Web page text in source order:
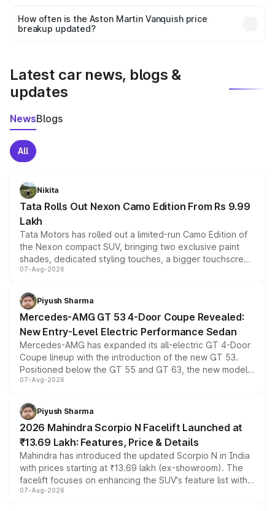
accessories, or different insurance plans, which will adjust
the final breakup.
How often is the Aston Martin Vanquish price
breakup updated?
Latest car news, blogs &
updates
NewsBlogs
All
Nikita
Tata Rolls Out Nexon Camo Edition From Rs 9.99
Lakh
Tata Motors has rolled out a limited-run Camo Edition of
the Nexon compact SUV, bringing two exclusive paint
shades, dedicated styling touches, a bigger touchscreen
and a built-in dashcam, while keeping the existing range
choices unchanged across the model lineup for buyers.
07-Aug-2026
Piyush Sharma
Mercedes-AMG GT 53 4-Door Coupe Revealed:
New Entry-Level Electric Performance Sedan
Mercedes-AMG has expanded its all-electric GT 4-Door
Coupe lineup with the introduction of the new GT 53.
Positioned below the GT 55 and GT 63, the new model
combines dual-motor all-wheel drive, a high-performance
more accessible entry point into the brand's latest
electric performance sedan range.
07-Aug-2026
Piyush Sharma
2026 Mahindra Scorpio N Facelift Launched at
₹13.69 Lakh: Features, Price & Details
Mahindra has introduced the updated Scorpio N in India
with prices starting at ₹13.69 lakh (ex-showroom). The
facelift focuses on enhancing the SUV's feature list with a
panoramic sunroof, larger digital displays, Level 2 ADAS
07-Aug-2026